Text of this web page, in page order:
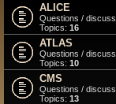
ALICE
Questions /
Topics: 16
ATLAS
Questions /
Topics: 10
CMS
Questions /
Topics: 13